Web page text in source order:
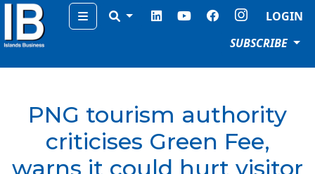
Menu
LOGIN
SUBSCRIBE
PNG tourism authority
criticises Green Fee,
warns it could hurt visitor